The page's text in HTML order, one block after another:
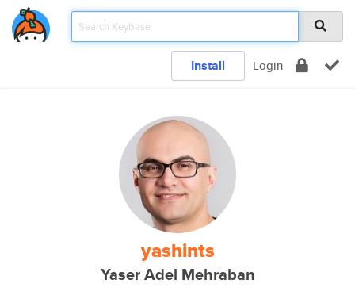
Install Login
yashints
Yaser Adel Mehraban